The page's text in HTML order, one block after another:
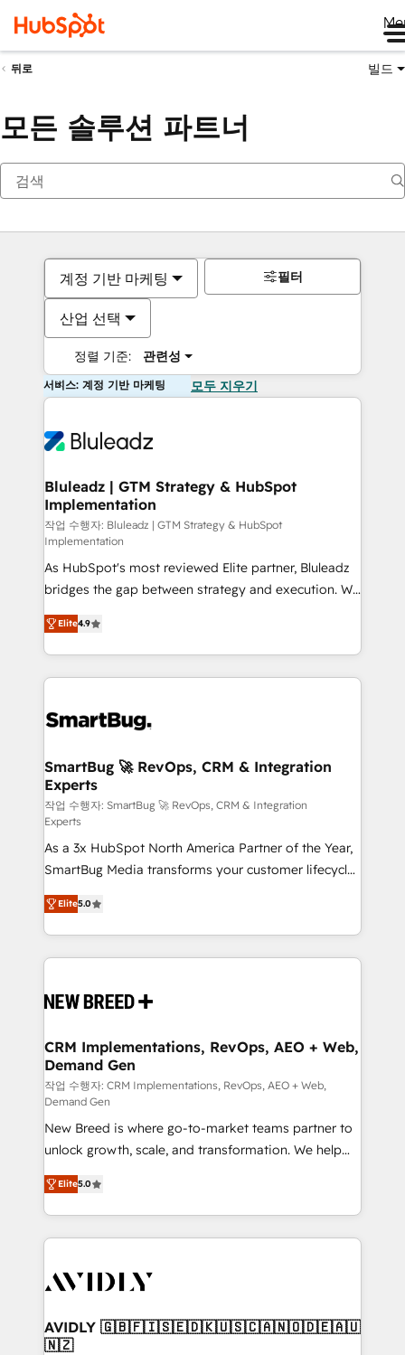
뒤로 빌드
모든 솔루션 파트너
계정 기반 마케팅
산업 선택
정렬 기준: 관련성
필터
서비스: 계정 기반 마케팅 모두 지우기
Bluleadz | GTM Strategy & HubSpot
Implementation
작업 수행자: Bluleadz | GTM Strategy & HubSpot
Implementation
As HubSpot's most reviewed Elite partner, Bluleadz
bridges the gap between strategy and execution. We
don't just "set up tools" — we install the GTM
Operating System (GTM OS) to align your leadership
and engineer a portal that drives predictable
revenue velocity. 🚀 GTM Strategy & Alignment
stalling growth. Fix your ICP, Math, and Story to stop
Scalable Architecture: Zero-technical-debt setup
across all Hubs, validated by our 7 HubSpot
Accreditations. AI-Powered RevOps: Breeze AI,
custom AI agents, and high-integrity migrations for
total reporting clarity. Security & Compliance: SOC 2
Type I and HIPAA attested for enterprise-grade data
security. 🏆 Why Bluleadz? GTM OS Partner | 16+
Years Experience | 1,000+ Five-Star Reviews
Elite4.9
SmartBug 🚀 RevOps, CRM & Integration
Experts
작업 수행자: SmartBug 🚀 RevOps, CRM & Integration
Experts
As a 3x HubSpot North America Partner of the Year,
SmartBug Media transforms your customer lifecycle
into a revenue engine. Our unified ecosystem
includes specialized divisions Globalia (AI &
Software) and Point Success Media (Paid Media),
making this the official home for all three brands. 🔄
and system integrations powered by Globalia’s
trainers to drive platform adoption. 📈 Revenue
Generation - Full-funnel marketing and high-
performance advertising via Point Success Media. -
Expert deployment of Breeze AI and custom agents
to automate growth. 🏆 Elite Excellence - 8 platform
accreditations and deep HIPAA-compliance
expertise. - A team of 250+ experts dedicated to
your resilient growth.
Elite5.0
CRM Implementations, RevOps, AEO + Web,
Demand Gen
작업 수행자: CRM Implementations, RevOps, AEO + Web,
Demand Gen
New Breed is where go-to-market teams partner to
unlock growth, scale, and transformation. We help
companies activate HubSpot’s AI-powered
customer platform and operationalize HubSpot’s
Loop Marketing framework through expert-led
services, smart agents, and purpose-built apps,
results, fast. ⚙️CRM & RevOps: Align all Hubs to your
🎯Demand Gen & ABM: Drive pipeline with inbound,
ABM, AEO, SEO, & paid media. 👩‍💻Web Design:
Elite5.0
AVIDLY 🇬🇧🇫🇮🇸🇪🇩🇰🇺🇸🇨🇦🇳🇴🇩🇪🇦🇺
🇳🇿